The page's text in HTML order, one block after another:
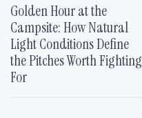
Golden Hour at the
Campsite: How Natural
Light Conditions Define
the Pitches Worth Fighting
For